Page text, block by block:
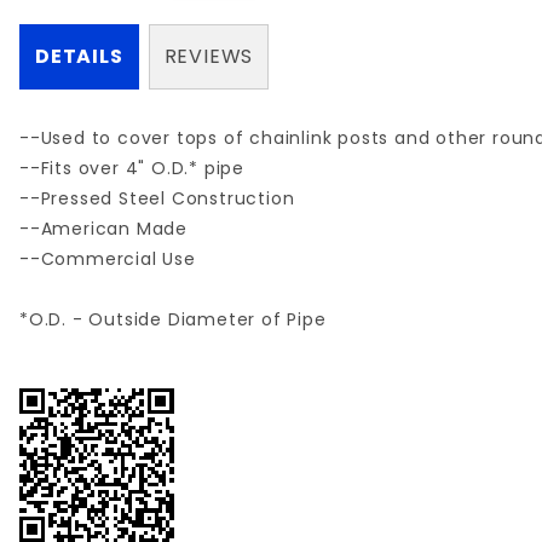
DETAILS
--Used to cover tops of chainlink posts and other
--Fits over 4" O.D.* pipe
--Pressed Steel Construction
--American Made
--Commercial Use
*O.D. - Outside Diameter of Pipe
REVIEWS